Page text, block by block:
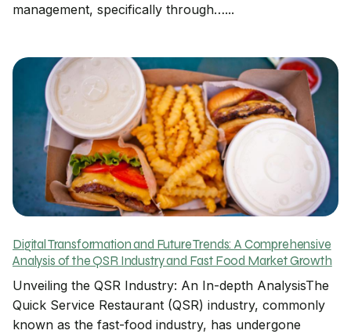
management, specifically through…...
Digital Transformation and Future Trends: A Comprehensive
Analysis of the QSR Industry and Fast Food Market Growth
Unveiling the QSR Industry: An In-depth AnalysisThe
Quick Service Restaurant (QSR) industry, commonly
known as the fast-food industry, has undergone